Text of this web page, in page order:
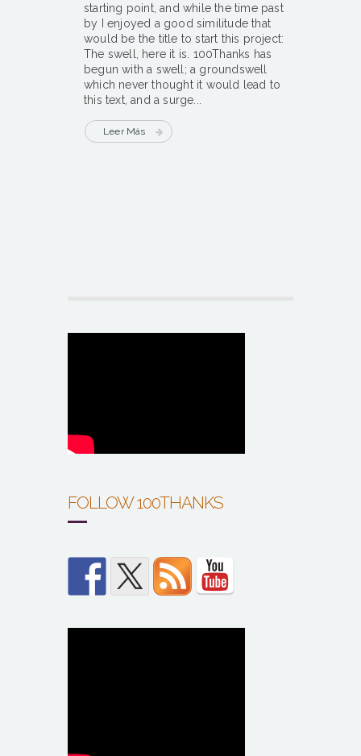
starting point, and while the time past
by I enjoyed a good similitude that
would be the title to start this project:
The swell, here it is. 100Thanks has
begun with a swell; a groundswell
which never thought it would lead to
this text, and a surge...
Leer Más
FOLLOW 100THANKS